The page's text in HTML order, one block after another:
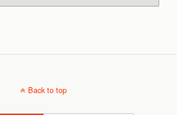
Back to top